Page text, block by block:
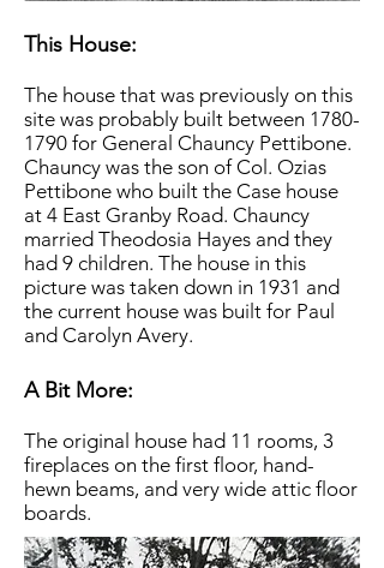
This House:
The house that was previously on this
site was probably built between 1780-
1790 for General Chauncy Pettibone.
Chauncy was the son of Col. Ozias
Pettibone who built the Case house
at 4 East Granby Road. Chauncy
married Theodosia Hayes and they
had 9 children. The house in this
picture was taken down in 1931 and
the current house was built for Paul
and Carolyn Avery.
A Bit More:
The original house had 11 rooms, 3
fireplaces on the first floor, hand-
hewn beams, and very wide attic floor
boards.